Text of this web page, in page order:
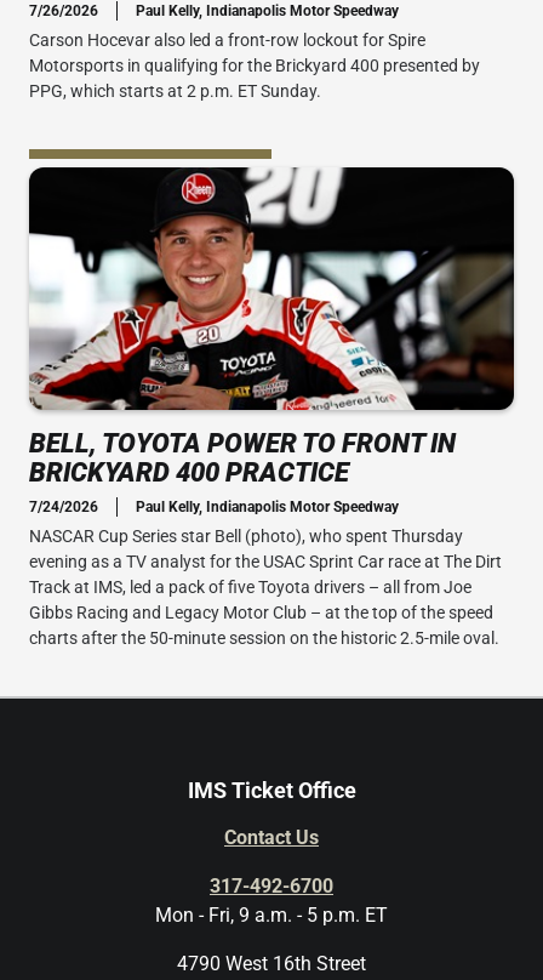
7/26/2026 Paul Kelly, Indianapolis Motor Speedway
Carson Hocevar also led a front-row lockout for Spire
Motorsports in qualifying for the Brickyard 400 presented by
PPG, which starts at 2 p.m. ET Sunday.
BELL, TOYOTA POWER TO FRONT IN
BRICKYARD 400 PRACTICE
7/24/2026 Paul Kelly, Indianapolis Motor Speedway
NASCAR Cup Series star Bell (photo), who spent Thursday
evening as a TV analyst for the USAC Sprint Car race at The Dirt
Track at IMS, led a pack of five Toyota drivers – all from Joe
Gibbs Racing and Legacy Motor Club – at the top of the speed
charts after the 50-minute session on the historic 2.5-mile oval.
IMS Ticket Office
Contact Us
317-492-6700
Mon - Fri, 9 a.m. - 5 p.m. ET
4790 West 16th Street